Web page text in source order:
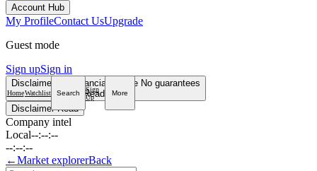
Account Hub
My ProfileContact UsUpgrade
Guest mode
Sign upSign in
HomeWatchlist Search
Sign
Up
More
Disclaimer Not financial advice No guarantees
Read more
DisclaimerRead
Company intel
Local--:--:--
--:--:--
←Market explorerBack